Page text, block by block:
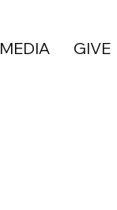
MEDIA GIVE